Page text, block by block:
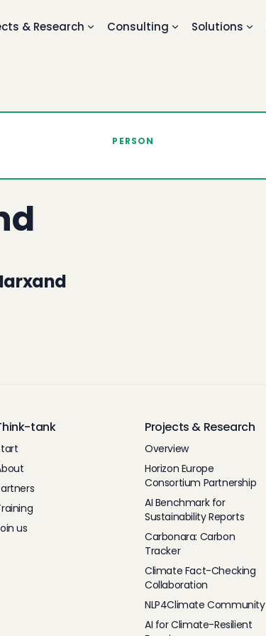
& Research Consulting Solutions
PERSON
tank
us
Projects & Research
Overview
Horizon Europe
Consortium Partnership
AI Benchmark for
Sustainability Reports
Carbonara: Carbon
Tracker
Climate Fact-Checking
Collaboration
NLP4Climate Community
AI for Climate-Resilient